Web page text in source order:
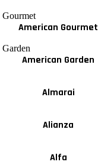
American Gourmet
American Garden
Almarai
Alianza
Alfa